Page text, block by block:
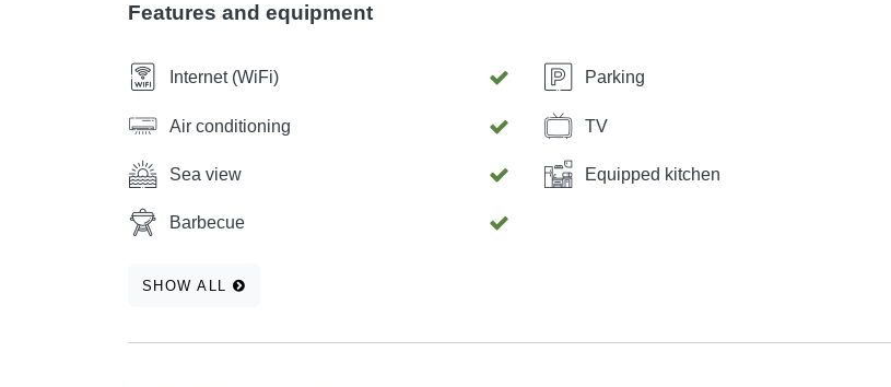
Features and equipment
Internet (WiFi) Parking
Air conditioning TV
Sea view Equipped kitchen
Barbecue
SHOW ALL